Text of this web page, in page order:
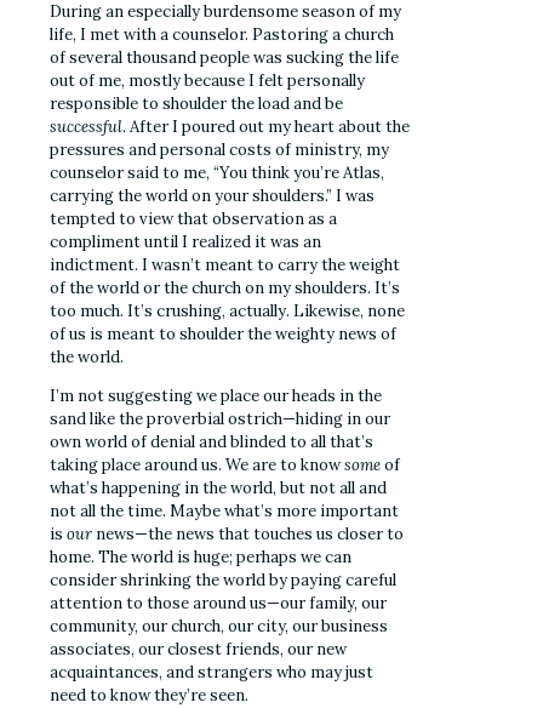
During an especially burdensome season of my
life, I met with a counselor. Pastoring a church
of several thousand people was sucking the life
out of me, mostly because I felt personally
responsible to shoulder the load and be
successful. After I poured out my heart about the
pressures and personal costs of ministry, my
counselor said to me, “You think you’re Atlas,
carrying the world on your shoulders.” I was
tempted to view that observation as a
compliment until I realized it was an
indictment. I wasn’t meant to carry the weight
of the world or the church on my shoulders. It’s
too much. It’s crushing, actually. Likewise, none
of us is meant to shoulder the weighty news of
the world.
I’m not suggesting we place our heads in the
sand like the proverbial ostrich—hiding in our
own world of denial and blinded to all that’s
taking place around us. We are to knowsomeof
what’s happening in the world, but not all and
not all the time. Maybe what’s more important
is our news—the news that touches us closer to
home. The world is huge; perhaps we can
consider shrinking the world by paying careful
attention to those around us—our family, our
community, our church, our city, our business
associates, our closest friends, our new
acquaintances, and strangers who may just
need to know they’re seen.